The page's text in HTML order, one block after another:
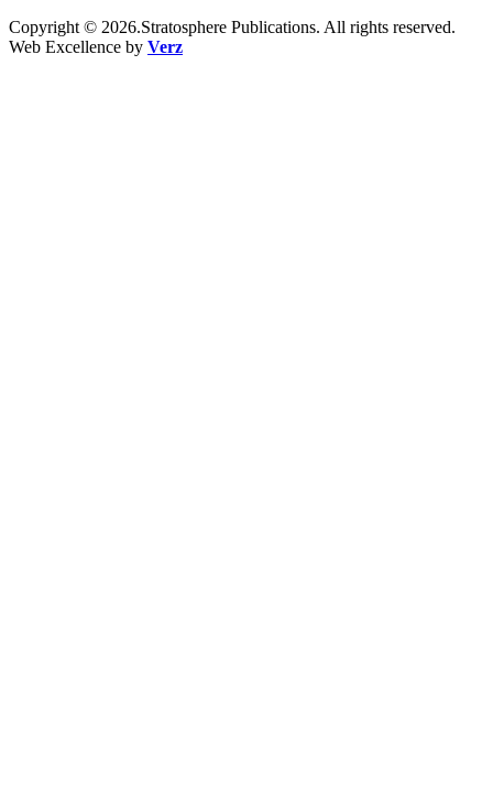
Copyright © 2026.Stratosphere Publications. All rights reserved.
Web Excellence by Verz